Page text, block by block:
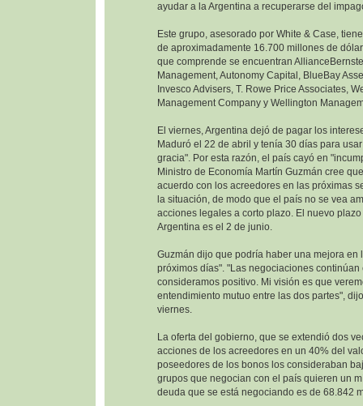
ayudar a la Argentina a recuperarse del
Este grupo, asesorado por White & Case,
de aproximadamente 16.700 millones de
que comprende se encuentran
Management, Autonomy Capital, BlueBay
Invesco Advisers, T. Rowe Price Associates,
Management Company y Wellington
El viernes, Argentina dejó de pagar los
Maduró el 22 de abril y tenía 30 días para
gracia". Por esta razón, el país cayó en
Ministro de Economía Martín Guzmán cree
acuerdo con los acreedores en las próximas
la situación, de modo que el país no se vea
acciones legales a corto plazo. El nuevo
Argentina es el 2 de junio.
Guzmán dijo que podría haber una mejora en
próximos días". "Las negociaciones continúan
consideramos positivo. Mi visión es que
entendimiento mutuo entre las dos partes",
viernes.
La oferta del gobierno, que se extendió dos
acciones de los acreedores en un 40% del
poseedores de los bonos los consideraban
grupos que negocian con el país quieren un
deuda que se está negociando es de 68.842